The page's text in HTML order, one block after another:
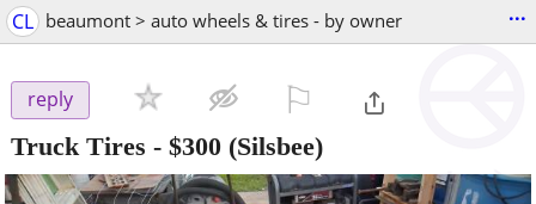
CL beaumont > auto wheels & tires - by owner ...
reply
Truck Tires - $300 (Silsbee)